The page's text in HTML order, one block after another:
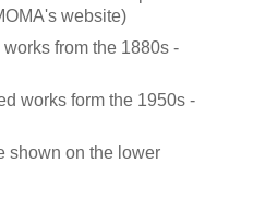
website)
from the 1880s -
works form the 1950s -
shown on the lower